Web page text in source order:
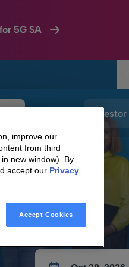
5G SA
improve our
from third
new window). By
accept our Privacy
Accept Cookies